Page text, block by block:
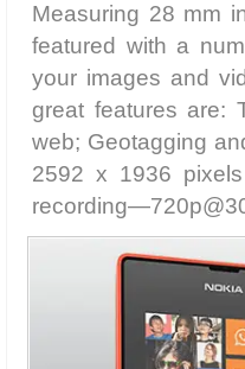
Measuring 28 mm
featured with a
your images and
great features are:
web; Geotagging
2592 x 1936